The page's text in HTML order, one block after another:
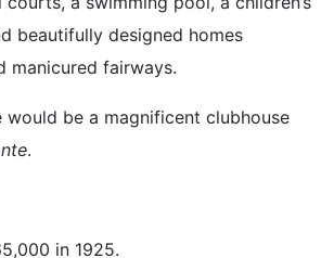
beautifully designed homes
manicured fairways.
would be a magnificent clubhouse
.
in 1925.